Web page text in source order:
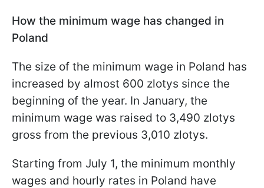
How the minimum wage has changed in
Poland
The size of the minimum wage in Poland has
increased by almost 600 zlotys since the
beginning of the year. In January, the
minimum wage was raised to 3,490 zlotys
gross from the previous 3,010 zlotys.
Starting from July 1, the minimum monthly
wages and hourly rates in Poland have